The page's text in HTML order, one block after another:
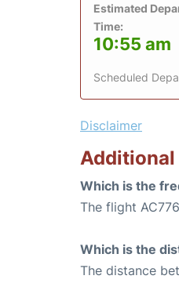
Estimated
Time:
10:55 am
Scheduled
Disclaimer
Which is the
The flight
Which is the
The distance